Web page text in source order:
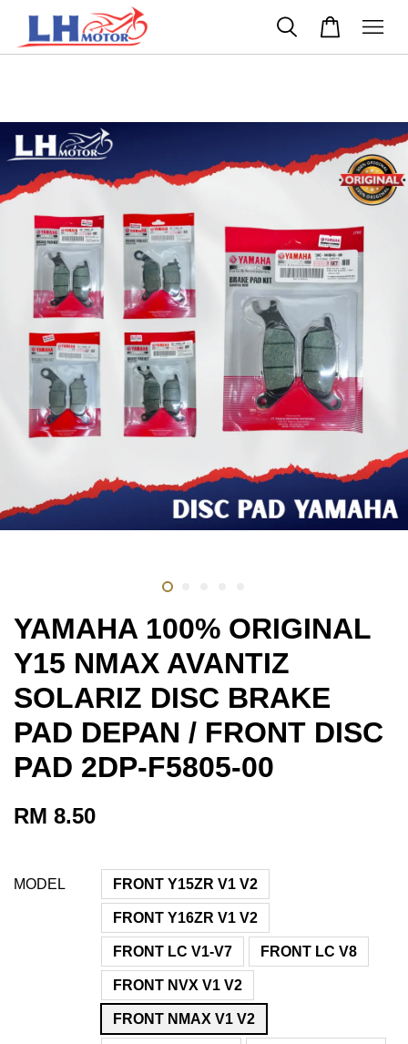
YAMAHA 100% ORIGINAL
Y15 NMAX AVANTIZ
SOLARIZ DISC BRAKE
PAD DEPAN / FRONT DISC
PAD 2DP-F5805-00
RM 8.50
MODEL FRONT Y15ZR V1 V2
FRONT Y16ZR V1 V2
FRONT LC V1-V7 FRONT LC V8
FRONT NVX V1 V2
FRONT NMAX V1 V2